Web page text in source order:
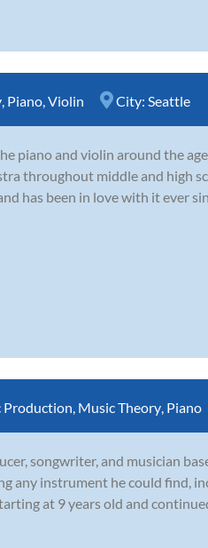
, Piano,Violin City: Seattle
piano and violin around the
throughout middle and high
has been in love with it ever
Production, Music Theory, Piano
songwriter, and musician
any instrument he could find,
at 9 years old and